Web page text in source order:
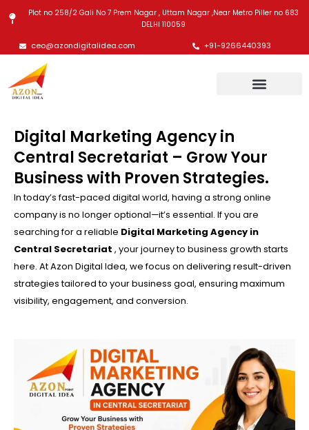
content
Plot no 258/2 Gali No 7 Prem Nagar , Uttam Nagar ,Near Metro Piller no 683
DELHI 110059
ceo@azondigitalidea.com +91-9266440393
Digital Marketing Agency in
Central Secretariat – Grow Your
Business with Proven Strategies.
In today’s fast-paced digital world, having a strong online
company is no longer optional—it’s essential. If you are
searching for a reliable Digital Marketing Agency in
Central Secretariat , your journey to business growth starts
here. At Azon Digital Idea, we focus on delivering result-driven
strategies tailored to your business goal, ensuring maximum
visibility, engagement, and conversion.